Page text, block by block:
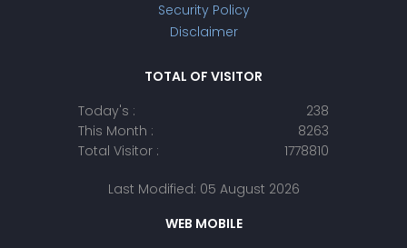
Security Policy
Disclaimer
TOTAL OF VISITOR
Today's :
238
This Month :
8263
Total Visitor :
1778810
Last Modified: 05 August 2026
WEB MOBILE